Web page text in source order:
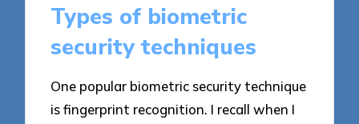
Types of biometric
security techniques
One popular biometric security technique
is fingerprint recognition. I recall when I